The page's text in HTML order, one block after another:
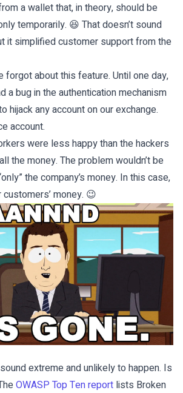
a wallet that, in theory, should be
temporarily. 😆 That doesn’t sound
it simplified customer support from the
forgot about this feature. Until one day,
a bug in the authentication mechanism
hijack any account on our exchange.
account.
were less happy than the hackers
the money. The problem wouldn’t be
the company’s money. In this case,
money. 😉
extreme and unlikely to happen. Is
OWASP Top Ten report lists Broken